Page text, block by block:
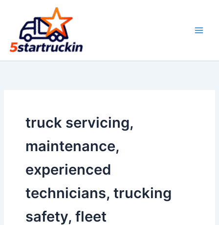
content
truck servicing,
maintenance,
experienced
technicians, trucking
safety, fleet